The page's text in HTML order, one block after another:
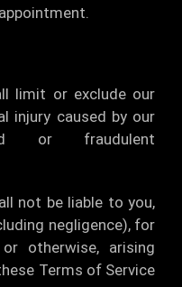
limit or exclude our
injury caused by our
or fraudulent
not be liable to you,
negligence), for
otherwise, arising
Terms of Service